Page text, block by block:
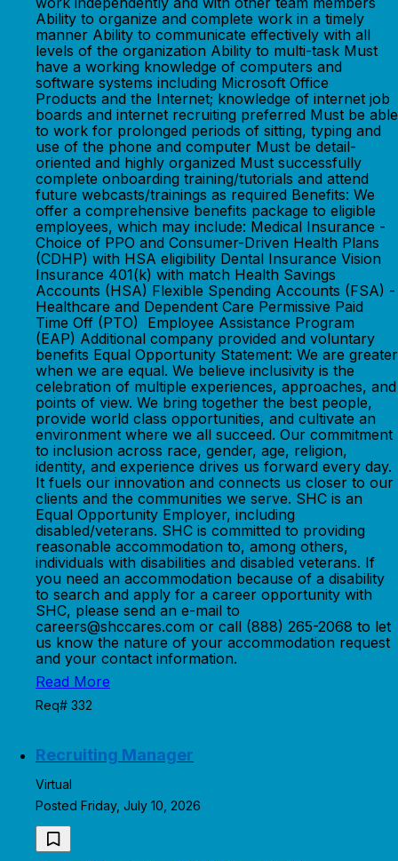
Ability to organize and complete work in a timely
manner Ability to communicate effectively with all
levels of the organization Ability to multi-task Must
have a working knowledge of computers and
software systems including Microsoft Office
Products and the Internet; knowledge of internet job
boards and internet recruiting preferred Must be able
to work for prolonged periods of sitting, typing and
use of the phone and computer Must be detail-
oriented and highly organized Must successfully
complete onboarding training/tutorials and attend
future webcasts/trainings as required Benefits: We
offer a comprehensive benefits package to eligible
employees, which may include: Medical Insurance -
Choice of PPO and Consumer-Driven Health Plans
(CDHP) with HSA eligibility Dental Insurance Vision
Insurance 401(k) with match Health Savings
Accounts (HSA) Flexible Spending Accounts (FSA) -
Healthcare and Dependent Care Permissive Paid
Time Off (PTO) Employee Assistance Program
(EAP) Additional company provided and voluntary
benefits Equal Opportunity Statement: We are greater
when we are equal. We believe inclusivity is the
celebration of multiple experiences, approaches, and
points of view. We bring together the best people,
provide world class opportunities, and cultivate an
environment where we all succeed. Our commitment
to inclusion across race, gender, age, religion,
identity, and experience drives us forward every day.
It fuels our innovation and connects us closer to our
clients and the communities we serve. SHC is an
Equal Opportunity Employer, including
disabled/veterans. SHC is committed to providing
reasonable accommodation to, among others,
individuals with disabilities and disabled veterans. If
you need an accommodation because of a disability
to search and apply for a career opportunity with
SHC, please send an e-mail to
careers@shccares.com or call (888) 265-2068 to let
us know the nature of your accommodation request
and your contact information.
Read More
Req# 332
Recruiting Manager
Virtual
Posted Friday, July 10, 2026